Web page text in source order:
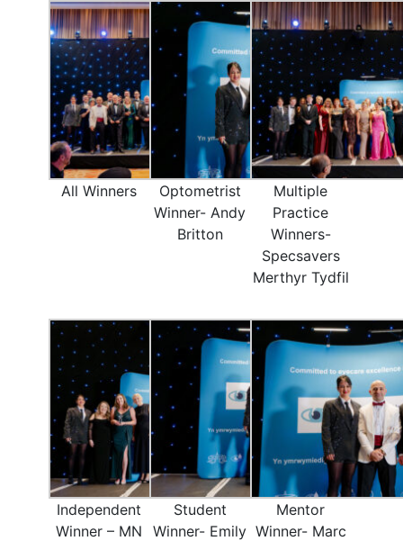
All Winners
Optometrist
Winner- Andy
Britton
Multiple
Practice
Winners-
Specsavers
Merthyr Tydfil
Independent
Winner – MN
Student
Winner- Emily
Mentor
Winner- Marc